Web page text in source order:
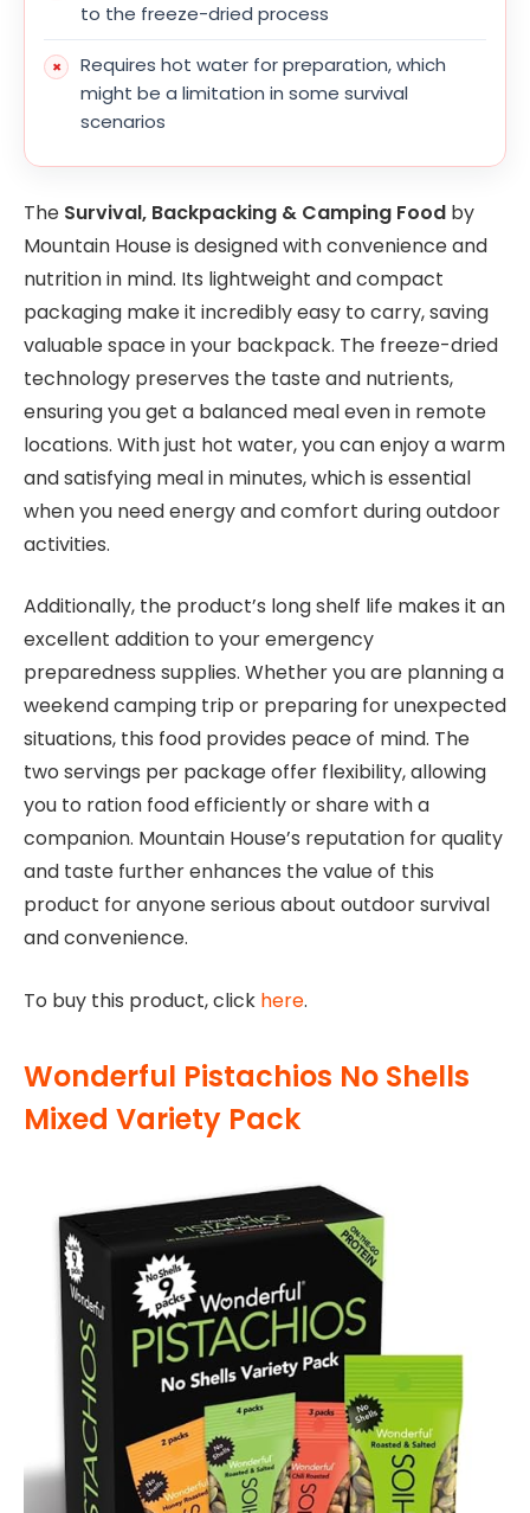
to the freeze-dried process
Requires hot water for preparation, which
might be a limitation in some survival
scenarios
The Survival, Backpacking & Camping Food by
Mountain House is designed with convenience and
nutrition in mind. Its lightweight and compact
packaging make it incredibly easy to carry, saving
valuable space in your backpack. The freeze-dried
technology preserves the taste and nutrients,
ensuring you get a balanced meal even in remote
locations. With just hot water, you can enjoy a warm
and satisfying meal in minutes, which is essential
when you need energy and comfort during outdoor
activities.
Additionally, the product’s long shelf life makes it an
excellent addition to your emergency
preparedness supplies. Whether you are planning a
weekend camping trip or preparing for unexpected
situations, this food provides peace of mind. The
two servings per package offer flexibility, allowing
you to ration food efficiently or share with a
companion. Mountain House’s reputation for quality
and taste further enhances the value of this
product for anyone serious about outdoor survival
and convenience.
To buy this product, click here.
Wonderful Pistachios No Shells
Mixed Variety Pack